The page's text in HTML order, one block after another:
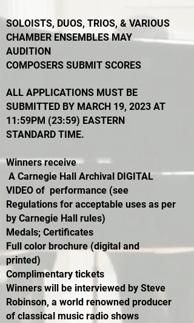
SOLOISTS, DUOS, TRIOS, & VARIOUS
CHAMBER ENSEMBLES MAY
AUDITION
COMPOSERS SUBMIT SCORES
ALL APPLICATIONS MUST BE
SUBMITTED BY MARCH 19, 2023 AT
11:59PM (23:59) EASTERN
STANDARD TIME.
Winners receive
A Carnegie Hall Archival DIGITAL
VIDEO of performance (see
Regulations for acceptable uses as per
by Carnegie Hall rules)
Medals; Certificates
Full color brochure (digital and
printed)
Complimentary tickets
Winners will be interviewed by Steve
Robinson, a world renowned producer
of classical music radio shows